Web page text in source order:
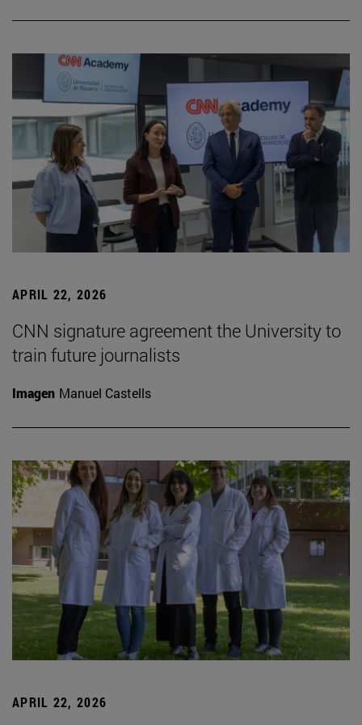
APRIL 22, 2026
CNN signature agreement the University to
train future journalists
Imagen Manuel Castells
APRIL 22, 2026